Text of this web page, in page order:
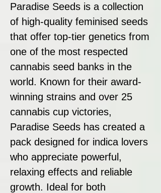
Paradise Seeds is a collection
of high-quality feminised seeds
that offer top-tier genetics from
one of the most respected
cannabis seed banks in the
world. Known for their award-
winning strains and over 25
cannabis cup victories,
Paradise Seeds has created a
pack designed for indica lovers
who appreciate powerful,
relaxing effects and reliable
growth. Ideal for both